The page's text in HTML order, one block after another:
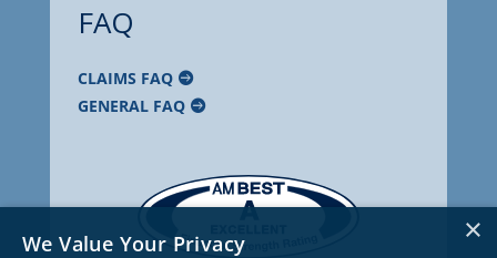
FAQ
CLAIMS FAQ
GENERAL FAQ
×
We Value Your Privacy